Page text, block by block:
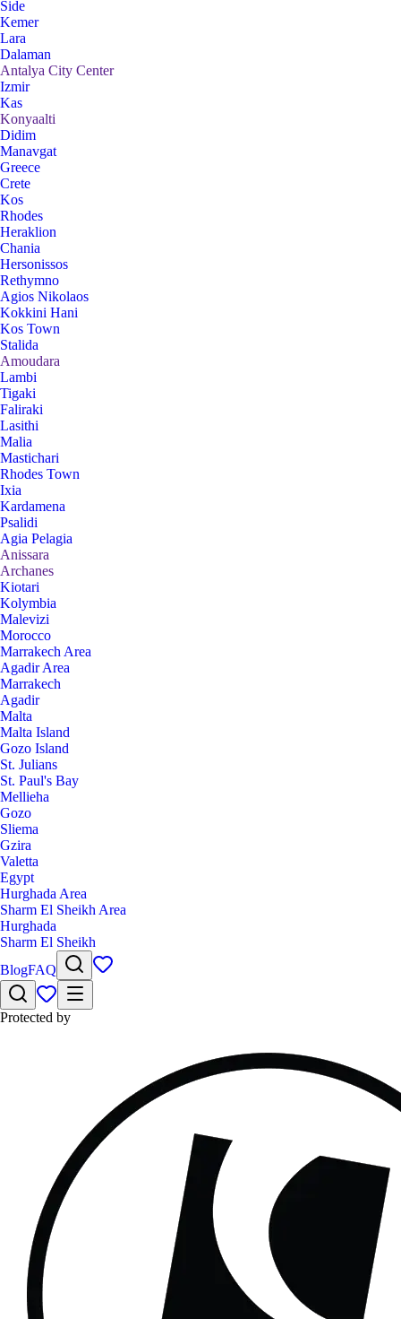
Side
Kemer
Lara
Dalaman
Antalya City Center
Izmir
Kas
Konyaalti
Didim
Manavgat
Greece
Crete
Kos
Rhodes
Heraklion
Chania
Hersonissos
Rethymno
Agios Nikolaos
Kokkini Hani
Kos Town
Stalida
Amoudara
Lambi
Tigaki
Faliraki
Lasithi
Malia
Mastichari
Rhodes Town
Ixia
Kardamena
Psalidi
Agia Pelagia
Anissara
Archanes
Kiotari
Kolymbia
Malevizi
Morocco
Marrakech Area
Agadir Area
Marrakech
Agadir
Malta
Malta Island
Gozo Island
St. Julians
St. Paul's Bay
Mellieha
Gozo
Sliema
Gzira
Valetta
Egypt
Hurghada Area
Sharm El Sheikh Area
Hurghada
Sharm El Sheikh
BlogFAQ
Protected by